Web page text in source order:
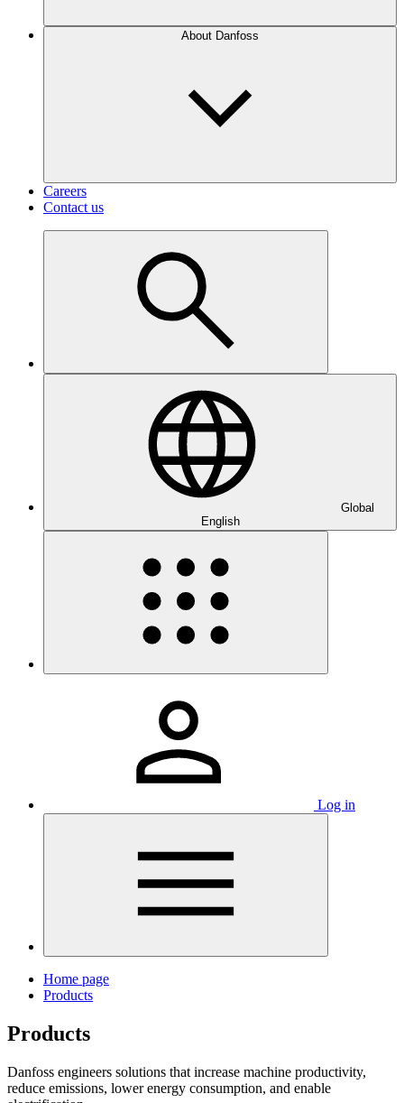
About Danfoss
Careers
Contact us
Global
English
Log in
Home page
Products
Products
Danfoss engineers solutions that increase machine productivity,
reduce emissions, lower energy consumption, and enable